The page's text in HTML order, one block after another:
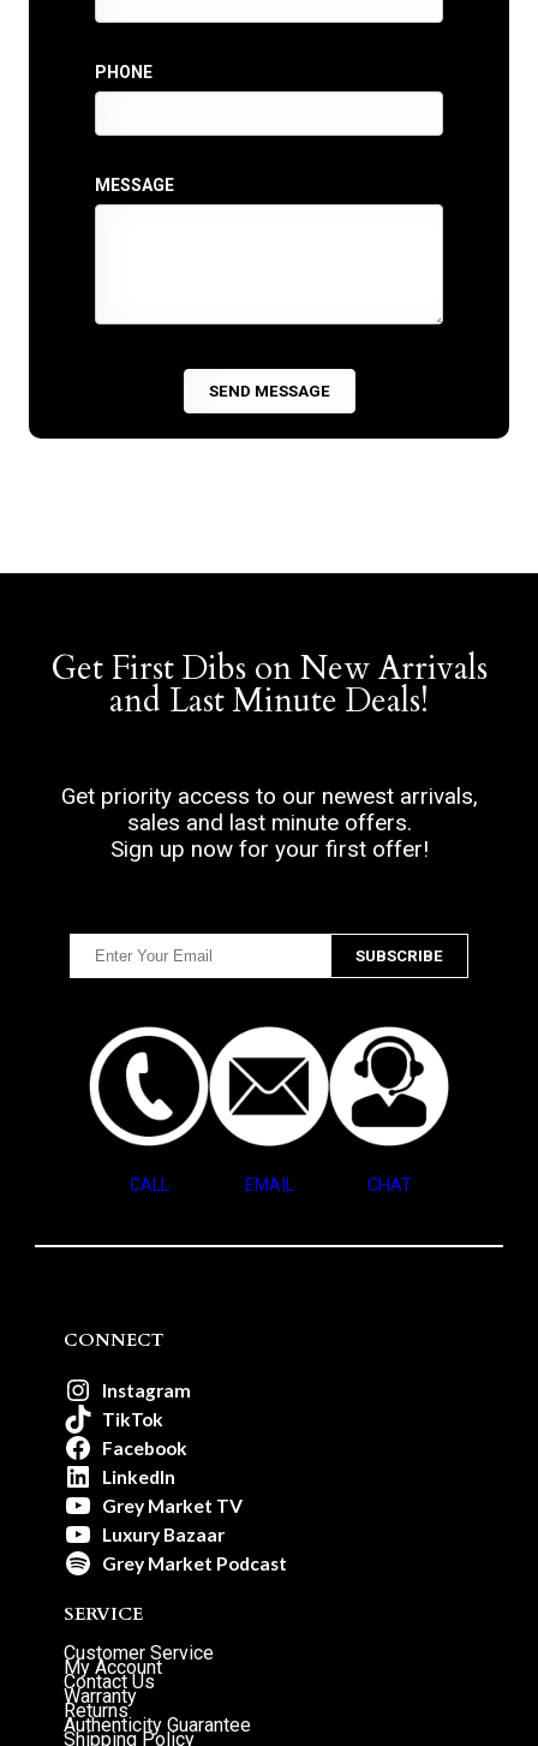
PHONE
MESSAGE
Get First Dibs on New Arrivals
and Last Minute Deals!
Get priority access to our newest arrivals,
sales and last minute offers.
Sign up now for your first offer!
CALL EMAIL CHAT
CONNECT
Instagram
TikTok
Facebook
LinkedIn
Grey Market TV
Luxury Bazaar
Grey Market Podcast
SERVICE
Customer Service
My Account
Contact Us
Warranty
Returns
Authenticity Guarantee
Shipping Policy